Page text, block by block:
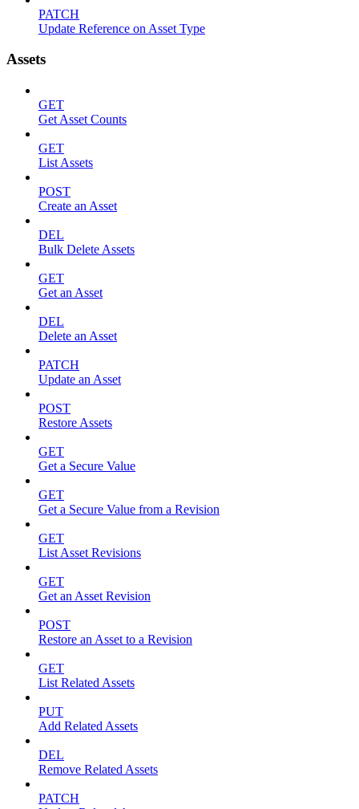
PATCH
Update Reference on Asset Type
Assets
GET
Get Asset Counts
GET
List Assets
POST
Create an Asset
DEL
Bulk Delete Assets
GET
Get an Asset
DEL
Delete an Asset
PATCH
Update an Asset
POST
Restore Assets
GET
Get a Secure Value
GET
Get a Secure Value from a Revision
GET
List Asset Revisions
GET
Get an Asset Revision
POST
Restore an Asset to a Revision
GET
List Related Assets
PUT
Add Related Assets
DEL
Remove Related Assets
PATCH